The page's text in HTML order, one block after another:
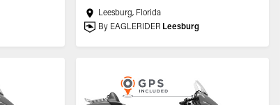
Leesburg, Florida
By EAGLERIDER Leesburg